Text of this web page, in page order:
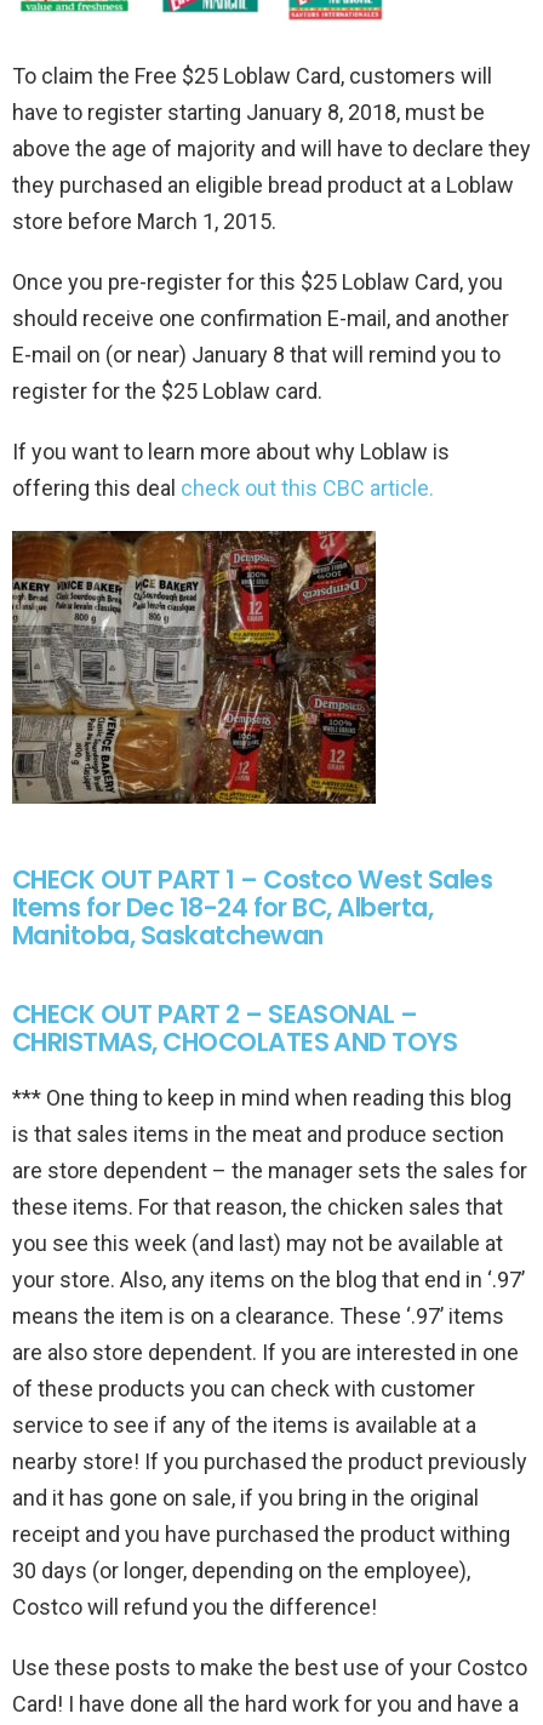
To claim the Free $25 Loblaw Card, customers will
have to register starting January 8, 2018, must be
above the age of majority and will have to declare they
they purchased an eligible bread product at a Loblaw
store before March 1, 2015.
Once you pre-register for this $25 Loblaw Card, you
should receive one confirmation E-mail, and another
E-mail on (or near) January 8 that will remind you to
register for the $25 Loblaw card.
If you want to learn more about why Loblaw is
offering this deal check out this CBC article.
CHECK OUT PART 1 – Costco West Sales
Items for Dec 18-24 for BC, Alberta,
Manitoba, Saskatchewan
CHECK OUT PART 2 – SEASONAL –
CHRISTMAS, CHOCOLATES AND TOYS
*** One thing to keep in mind when reading this blog
is that sales items in the meat and produce section
are store dependent – the manager sets the sales for
these items. For that reason, the chicken sales that
you see this week (and last) may not be available at
your store. Also, any items on the blog that end in ‘.97’
means the item is on a clearance. These ‘.97’ items
are also store dependent. If you are interested in one
of these products you can check with customer
service to see if any of the items is available at a
nearby store! If you purchased the product previously
and it has gone on sale, if you bring in the original
receipt and you have purchased the product withing
30 days (or longer, depending on the employee),
Costco will refund you the difference!
Use these posts to make the best use of your Costco
Card! I have done all the hard work for you and have a